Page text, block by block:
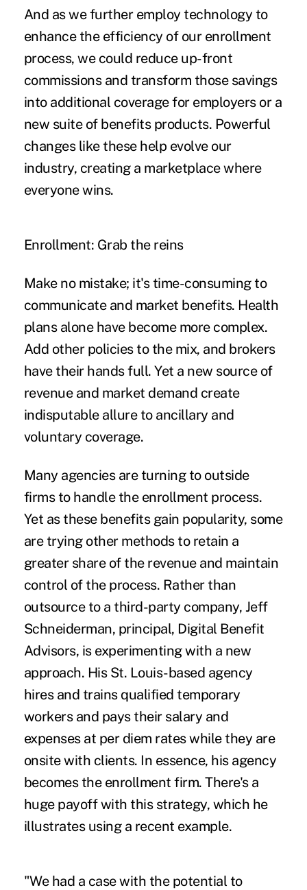
And as we further employ technology to
enhance the efficiency of our enrollment
process, we could reduce up-front
commissions and transform those savings
into additional coverage for employers or a
new suite of benefits products. Powerful
changes like these help evolve our
industry, creating a marketplace where
everyone wins.
Enrollment: Grab the reins
Make no mistake; it's time-consuming to
communicate and market benefits. Health
plans alone have become more complex.
Add other policies to the mix, and brokers
have their hands full. Yet a new source of
revenue and market demand create
indisputable allure to ancillary and
voluntary coverage.
Many agencies are turning to outside
firms to handle the enrollment process.
Yet as these benefits gain popularity, some
are trying other methods to retain a
greater share of the revenue and maintain
control of the process. Rather than
outsource to a third-party company, Jeff
Schneiderman, principal, Digital Benefit
Advisors, is experimenting with a new
approach. His St. Louis-based agency
hires and trains qualified temporary
workers and pays their salary and
expenses at per diem rates while they are
onsite with clients. In essence, his agency
becomes the enrollment firm. There's a
huge payoff with this strategy, which he
illustrates using a recent example.
"We had a case with the potential to